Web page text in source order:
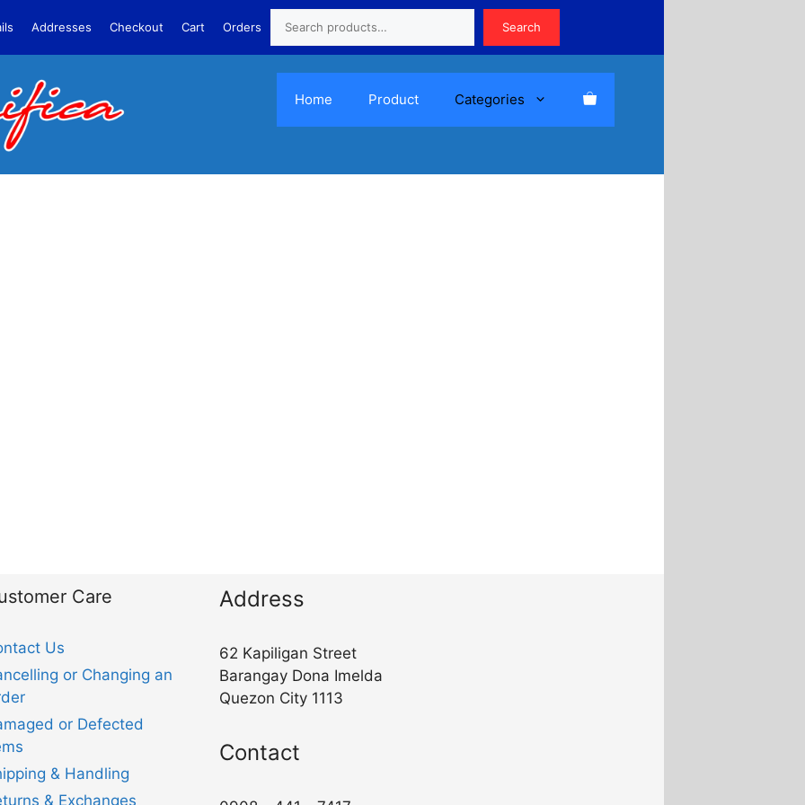
Addresses Checkout Cart Orders Search
Home Product Categories
Care
Us
or Changing an
or Defected
& Handling
& Exchanges
Address
62 Kapiligan Street
Barangay Dona Imelda
Quezon City 1113
Contact